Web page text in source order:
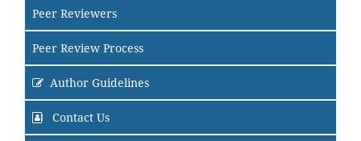
Peer Reviewers
Peer Review Process
Author Guidelines
Contact Us